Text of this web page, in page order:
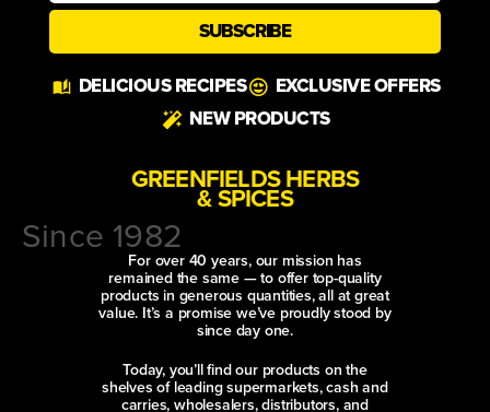
SUBSCRIBE
DELICIOUS RECIPES
EXCLUSIVE OFFERS
NEW PRODUCTS
GREENFIELDS HERBS
& SPICES
Since 1982
For over 40 years, our mission has
remained the same — to offer top-quality
products in generous quantities, all at great
value. It’s a promise we’ve proudly stood by
since day one.
Today, you’ll find our products on the
shelves of leading supermarkets, cash and
carries, wholesalers, distributors, and